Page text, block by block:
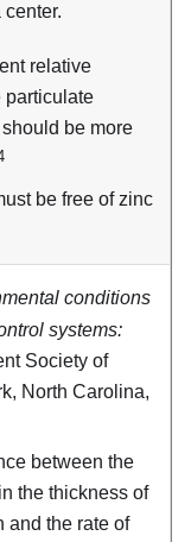
center.
relative
particulate
be more
be free of zinc
conditions
systems:
Society of
North Carolina,
between the
the thickness of
and the rate of